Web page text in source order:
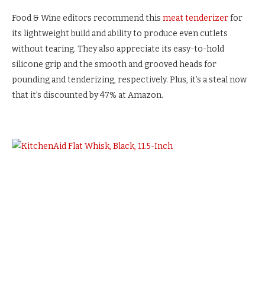
Food & Wine editors recommend this meat tenderizerfor
its lightweight build and ability to produce even cutlets
without tearing. They also appreciate its easy-to-hold
silicone grip and the smooth and grooved heads for
pounding and tenderizing, respectively. Plus, it’s a steal now
that it’s discounted by 47% at Amazon.